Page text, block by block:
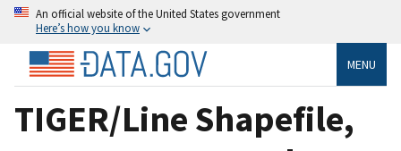
An official website of the United States government
Here’s how you know
MENU
TIGER/Line Shapefile,